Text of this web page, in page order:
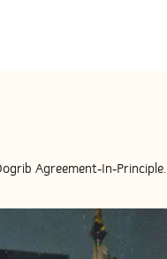
Agreement-In-Principle.